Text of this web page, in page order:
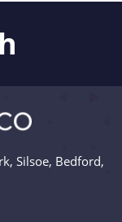
Subscribers
from Nero
the box below to
never share
Silsoe, Bedford,